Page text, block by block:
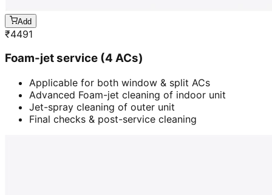
Add
₹4491
Foam-jet service (4 ACs)
Applicable for both window & split ACs
Advanced Foam-jet cleaning of indoor unit
Jet-spray cleaning of outer unit
Final checks & post-service cleaning